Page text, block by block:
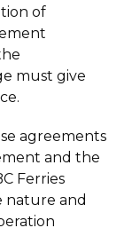
of
must give
agreements
and the
Ferries
nature and